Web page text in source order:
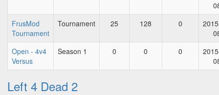
FrusMod
Tournament
Tournament 25 128 0
Open - 4v4
Versus
Season 1 0 0 0
Left 4 Dead 2